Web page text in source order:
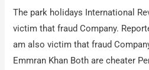
package
membership
fraud
The park holidays International
victim that fraud Company.
am also victim that fraud
Emmran Khan Both are cheater